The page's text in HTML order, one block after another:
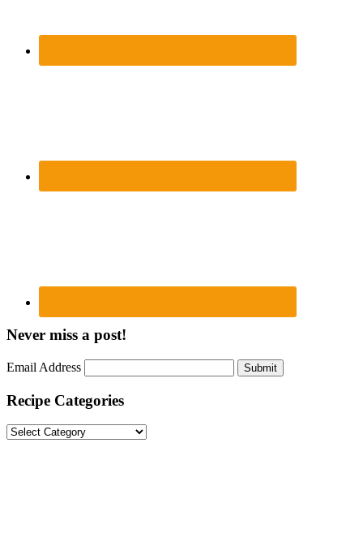
Never miss a post!
Email Address Submit
Recipe Categories
Recipe